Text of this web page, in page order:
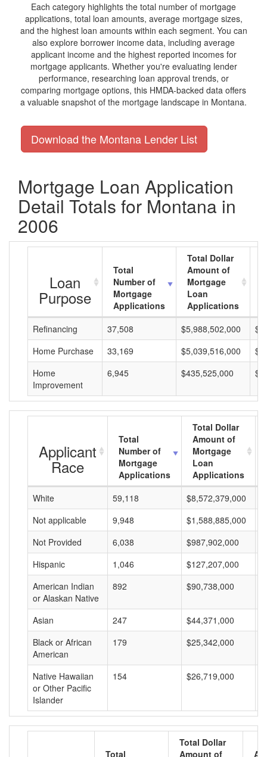
Each category highlights the total number of mortgage
applications, total loan amounts, average mortgage sizes,
and the highest loan amounts within each segment. You can
also explore borrower income data, including average
applicant income and the highest reported incomes for
mortgage applicants. Whether you're evaluating lender
performance, researching loan approval trends, or
comparing mortgage options, this HMDA-backed data offers
a valuable snapshot of the mortgage landscape in Montana.
Download the Montana Lender List
Mortgage Loan Application
Detail Totals for Montana in
2006
Loan
Purpose
Total
Number of
Mortgage
Applications
Total Dollar
Amount of
Mortgage
Loan
Applications
Refinancing
37,508 $5,988,502,000
Home Purchase
33,169 $5,039,516,000
Home
Improvement
6,945 $435,525,000
Applicant
Race
Total
Number of
Mortgage
Applications
Total Dollar
Amount of
Mortgage
Loan
Applications
White
59,118 $8,572,379,000
Not applicable
9,948 $1,588,885,000
Not Provided
6,038 $987,902,000
Hispanic
1,046 $127,207,000
American Indian
or Alaskan Native
892 $90,738,000
Asian 247 $44,371,000
Black or African
American
179 $25,342,000
Native Hawaiian
or Other Pacific
Islander
154 $26,719,000
Total
Total Dollar
Amount of